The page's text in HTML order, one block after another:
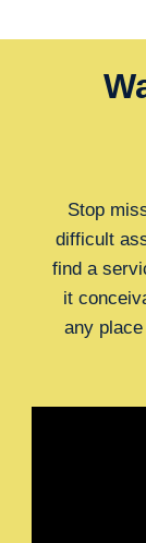
Stop
difficult
find a
it
any